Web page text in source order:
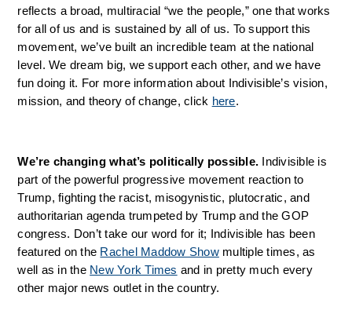
reflects a broad, multiracial “we the people,” one that works
for all of us and is sustained by all of us. To support this
movement, we’ve built an incredible team at the national
level. We dream big, we support each other, and we have
fun doing it. For more information about Indivisible’s vision,
mission, and theory of change, click here.
We’re changing what’s politically possible.
Indivisible is
part of the powerful progressive movement reaction to
Trump, fighting the racist, misogynistic, plutocratic, and
authoritarian agenda trumpeted by Trump and the GOP
congress. Don’t take our word for it; Indivisible has been
featured on the Rachel Maddow Show multiple times, as
well as in the New York Times and in pretty much every
other major news outlet in the country.